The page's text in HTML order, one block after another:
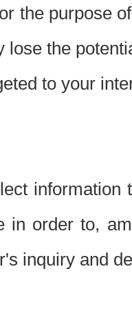
the purpose
lose the
to your
in order to,
inquiry and